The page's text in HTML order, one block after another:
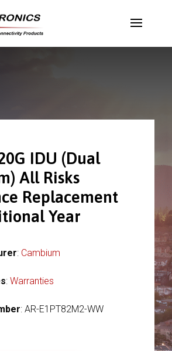
IDU (Dual
All Risks
Replacement
Year
: Cambium
: Warranties
: AR-E1PT82M2-WW